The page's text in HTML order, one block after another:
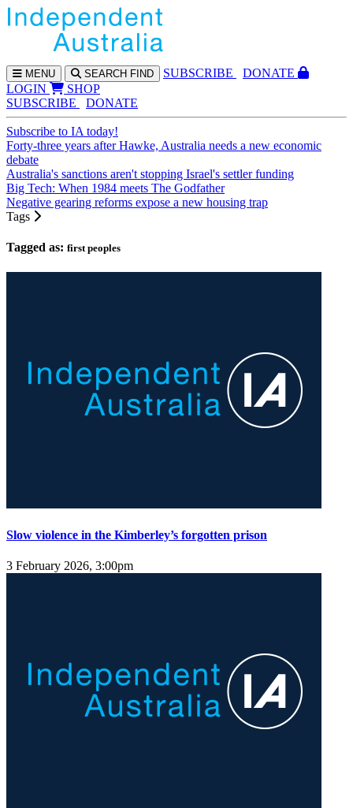
MENU SEARCH FIND SUBSCRIBE
DONATE
LOGIN
SHOP
SUBSCRIBE
DONATE
Subscribe to IA today!
Forty-three years after Hawke, Australia needs a new economic
debate
Australia's sanctions aren't stopping Israel's settler funding
Big Tech: When 1984 meets The Godfather
Negative gearing reforms expose a new housing trap
Tags
Tagged as: first peoples
Slow violence in the Kimberley’s forgotten prison
3 February 2026, 3:00pm